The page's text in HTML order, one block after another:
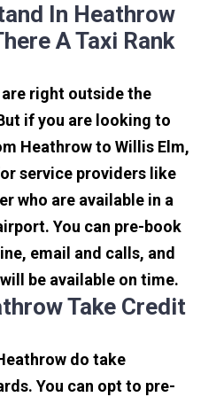
In Heathrow
A Taxi Rank
right outside the
if you are looking to
Heathrow to Willis Elm,
service providers like
who are available in a
You can pre-book
email and calls, and
be available on time.
Take Credit
do take
You can opt to pre-